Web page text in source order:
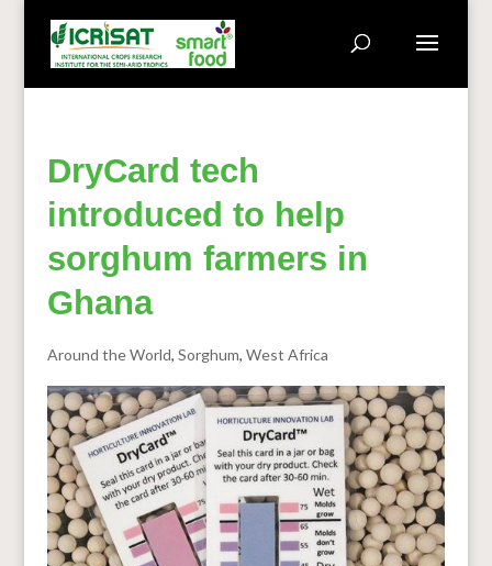
DryCard tech
introduced to help
sorghum farmers in
Ghana
Around the World, Sorghum, West Africa